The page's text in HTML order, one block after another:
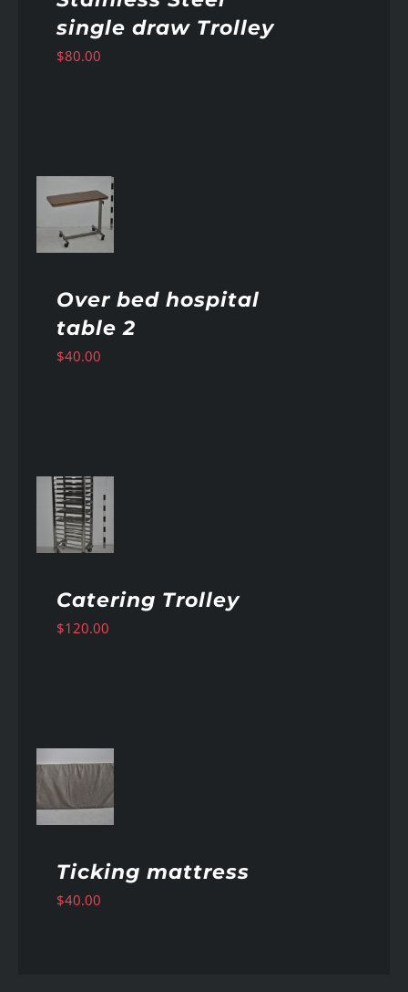
single draw Trolley
$80.00
Over bed hospital
table 2
$40.00
Catering Trolley
$120.00
Ticking mattress
$40.00